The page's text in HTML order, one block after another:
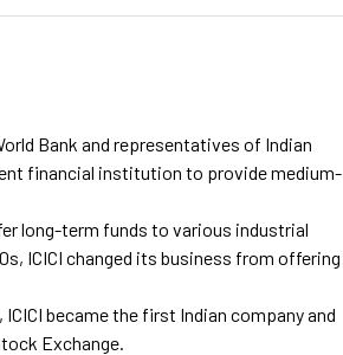
Bank and representatives of Indian
financial institution to provide medium-
long-term funds to various industrial
ICICI changed its business from offering
ICICI became the first Indian company and
Exchange.